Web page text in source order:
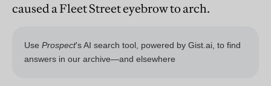
caused a Fleet Street eyebrow to arch.